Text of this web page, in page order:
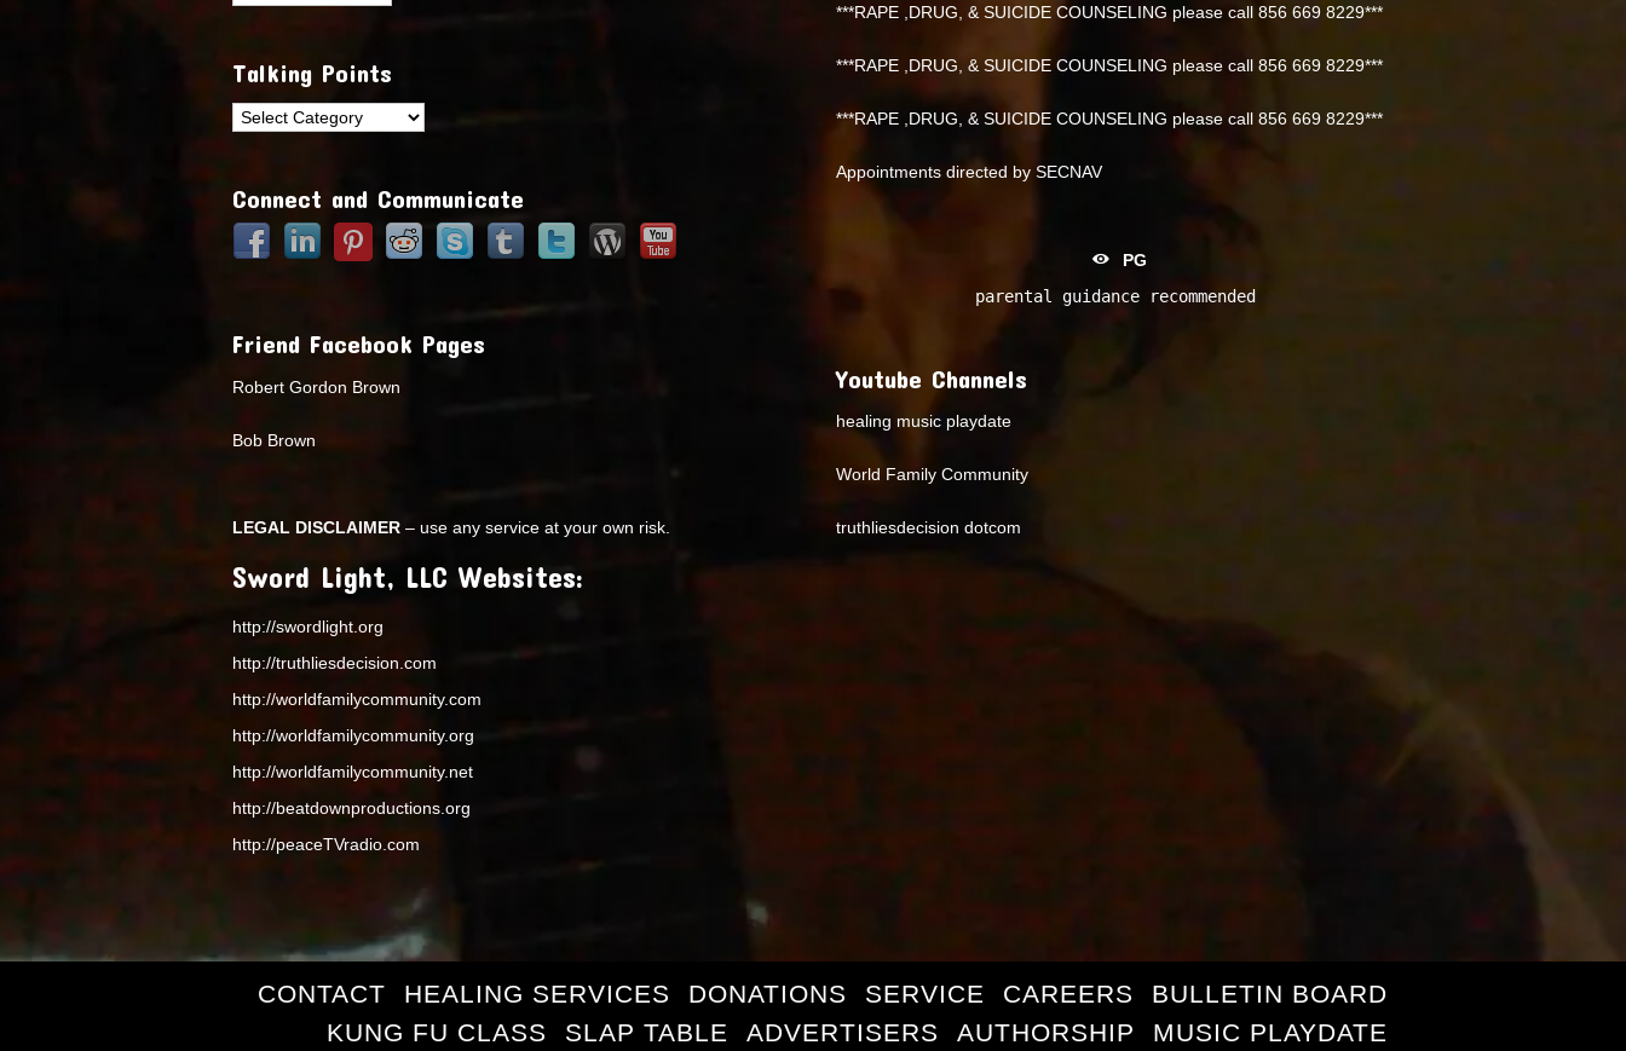
Talking Points
Talking
Connect and Communicate
Friend Facebook Pages
Robert Gordon Brown
Bob Brown
LEGAL DISCLAIMER – use any service at your own risk.
Sword Light, LLC Websites:
http://swordlight.org
http://truthliesdecision.com
http://worldfamilycommunity.com
http://worldfamilycommunity.org
http://worldfamilycommunity.net
http://beatdownproductions.org
http://peaceTVradio.com
***RAPE ,DRUG, & SUICIDE COUNSELING please call 856 669 8229***
***RAPE ,DRUG, & SUICIDE COUNSELING please call 856 669 8229***
***RAPE ,DRUG, & SUICIDE COUNSELING please call 856 669 8229***
Appointments directed by SECNAV
PG
parental guidance recommended
Youtube Channels
healing music playdate
World Family Community
truthliesdecision dotcom
CONTACT HEALING SERVICES DONATIONS SERVICE CAREERS
BULLETIN BOARD
KUNG FU CLASS
SLAP TABLE ADVERTISERS AUTHORSHIP MUSIC PLAYDATE